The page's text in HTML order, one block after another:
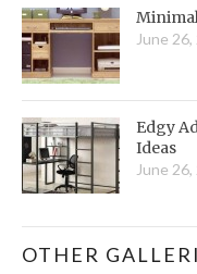
June 26,
Edgy
Ideas
June 26,
OTHER